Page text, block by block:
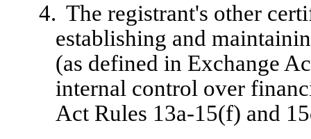
4. The registrant's other
establishing and
(as defined in Exchange
internal control over
Act Rules 13a-15(f) and